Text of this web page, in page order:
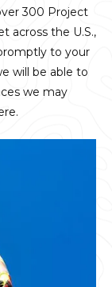
300 Project
across the U.S.,
to your
will be able to
we may